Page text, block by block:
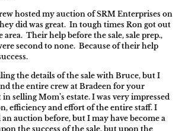
hosted my auction of SRM Enterprises on
did was great. In tough times Ron got out
area. Their help before the sale, sale prep.,
second to none. Because of their help
the details of the sale with Bruce, but I
the entire crew at Bradeen for your
selling Mom’s estate. I was very impressed
efficiency and effort of the entire staff. I
auction before, but I may have become a
the success of the sale, but upon the